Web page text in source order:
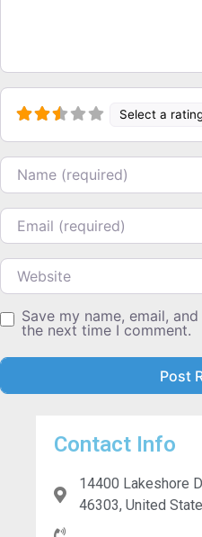
Select a
Name
Email
Website
Save my name, email,
the next time I comment.
Contact Info
14400 Lakeshore
46303, United